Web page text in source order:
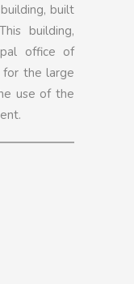
built
building,
office of
for the large
use of the